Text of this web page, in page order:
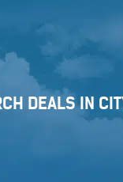
DEALS IN